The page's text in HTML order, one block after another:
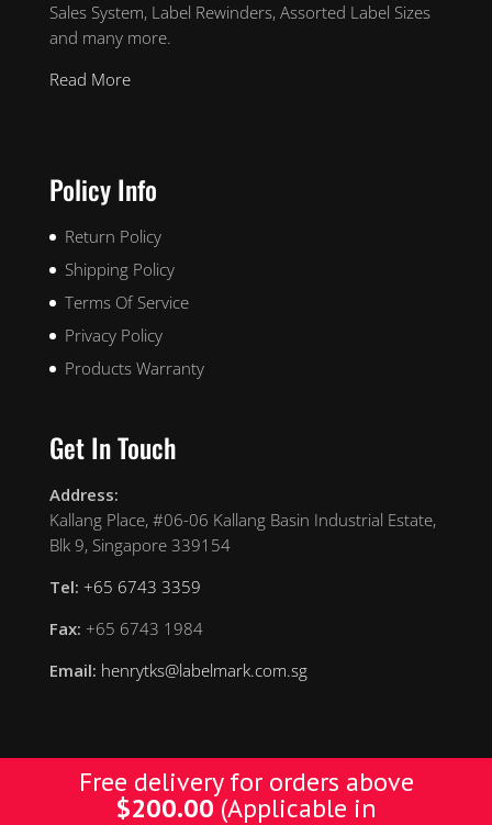
Sales System, Label Rewinders, Assorted Label Sizes
and many more.
Read More
Policy Info
Return Policy
Shipping Policy
Terms Of Service
Privacy Policy
Products Warranty
Get In Touch
Address:
Kallang Place, #06-06 Kallang Basin Industrial Estate,
Blk 9, Singapore 339154
Tel: +65 6743 3359
Fax: +65 6743 1984
Email: henrytks@labelmark.com.sg
Designed by Yellow Pages. © Copyright 2019 YP. All
Free delivery for orders above
$200.00(Applicable in